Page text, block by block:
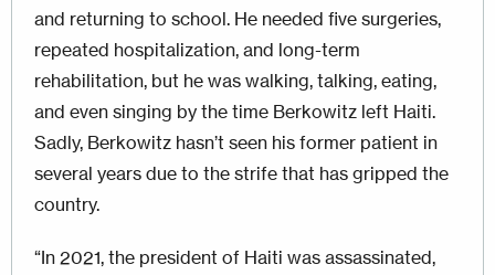
and returning to school. He needed five surgeries,
repeated hospitalization, and long-term
rehabilitation, but he was walking, talking, eating,
and even singing by the time Berkowitz left Haiti.
Sadly, Berkowitz hasn’t seen his former patient in
several years due to the strife that has gripped the
country.
“In 2021, the president of Haiti was assassinated,